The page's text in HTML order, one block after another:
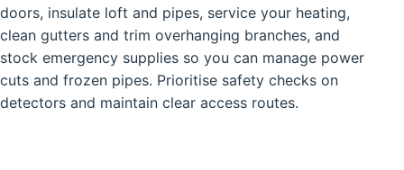
doors, insulate loft and pipes, service your heating,
clean gutters and trim overhanging branches, and
stock emergency supplies so you can manage power
cuts and frozen pipes. Prioritise safety checks on
detectors and maintain clear access routes.